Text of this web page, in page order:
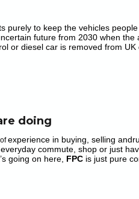
purely to keep the vehicles
future from 2030 when the
or diesel car is removed from UK
doing
experience in buying, selling
commute, shop or just
going on here, FPC is just pure